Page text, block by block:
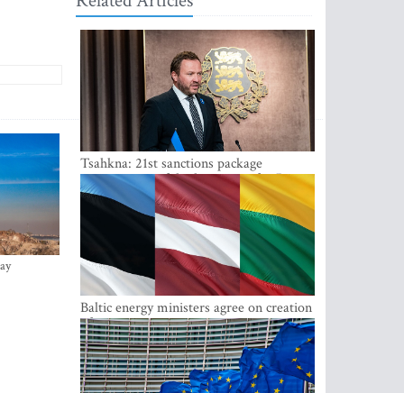
Tsahkna: 21st sanctions package
maintains painful oil price cap for Russia
Baltic energy ministers agree on creation
of joint power system reserves